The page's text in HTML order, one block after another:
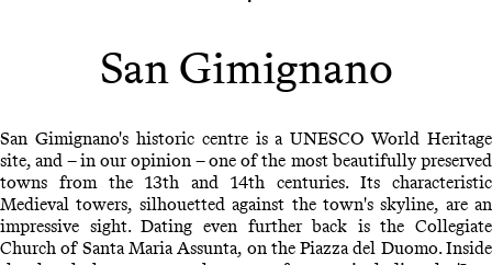
San Gimignano
San Gimignano's historic centre is a UNESCO World Heritage
site, and – in our opinion – one of the most beautifully preserved
towns from the 13th and 14th centuries. Its characteristic
Medieval towers, silhouetted against the town's skyline, are an
impressive sight. Dating even further back is the Collegiate
Church of Santa Maria Assunta, on the Piazza del Duomo. Inside